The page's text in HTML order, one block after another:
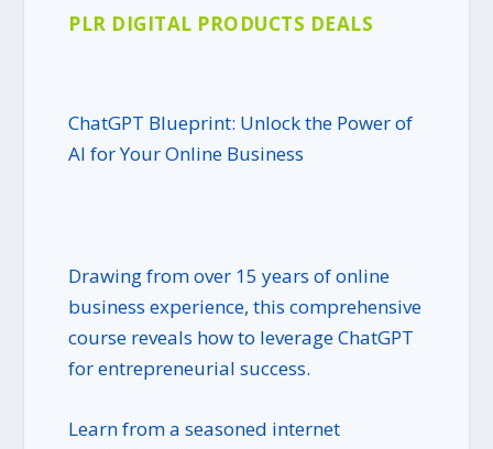
. .
PLR DIGITAL PRODUCTS DEALS
ChatGPT Blueprint: Unlock the Power of
AI for Your Online Business
Drawing from over 15 years of online
business experience, this comprehensive
course reveals how to leverage ChatGPT
for entrepreneurial success.
Learn from a seasoned internet